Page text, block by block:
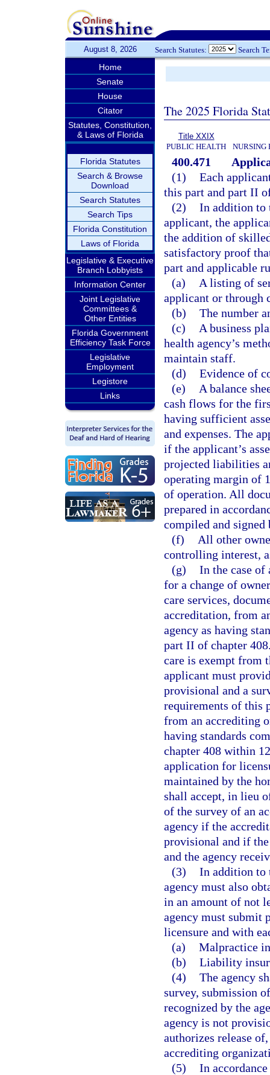
August 8, 2026 Search Statutes: Search
Home
Senate
House
Citator
Statutes, Constitution,
& Laws of Florida
Florida Statutes
Search & Browse
Download
Search Statutes
Search Tips
Florida Constitution
Laws of Florida
Legislative & Executive
Branch Lobbyists
Information Center
Joint Legislative
Committees &
Other Entities
Florida Government
Efficiency Task Force
Legislative
Employment
Legistore
Links
The 2025 Florida
Title XXIX
PUBLIC HEALTH
NURSING
400.471
(1) Each
this part and part II
(2) In addition to
applicant, the
the addition of
satisfactory proof
part and applicable
(a)
A listing of
applicant or through
(b) The number
(c)
A business
health agency’s
maintain staff.
(d) Evidence of
(e)
A balance
cash flows for the
having sufficient
and expenses. The
if the applicant’s
projected liabilities
operating margin of
of operation. All
prepared in
compiled and
(f)
All other
controlling interest,
(g) In the case
for a change of
care services,
accreditation, from
agency as having
part II of chapter
care is exempt from
applicant must
provisional and a
requirements of this
from an accrediting
having standards
chapter 408 within
application for
maintained by the
shall accept, in lieu
of the survey of an
agency if the
provisional and if the
and the agency
(3) In addition to
agency must also
in an amount of not
agency must submit
licensure and with
(a) Malpractice
(b) Liability
(4) The agency
survey, submission
recognized by the
agency is not
authorizes release
accrediting
(5) In